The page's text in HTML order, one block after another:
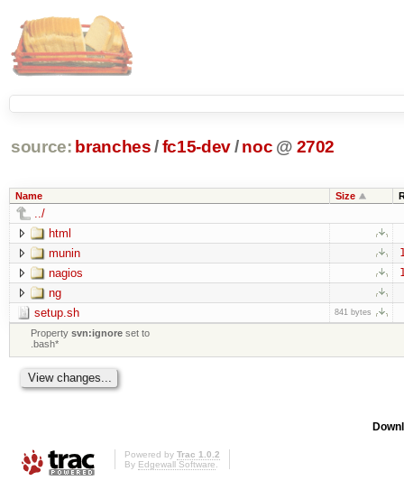
source: branches /fc15-dev/ noc @ 2702
Name Size
../
html
munin
nagios
ng
setup.sh
841 bytes
Propertysvn:ignore set to
.bash*
Powered by Trac 1.0.2
By Edgewall Software.